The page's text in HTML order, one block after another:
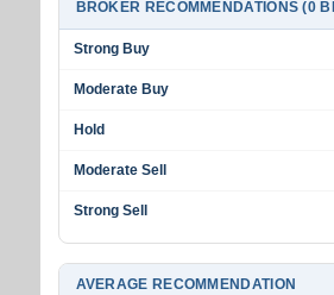
BROKER RECOMMENDATIONS (0
Strong Buy
Moderate Buy
Hold
Moderate Sell
Strong Sell
AVERAGE RECOMMENDATION